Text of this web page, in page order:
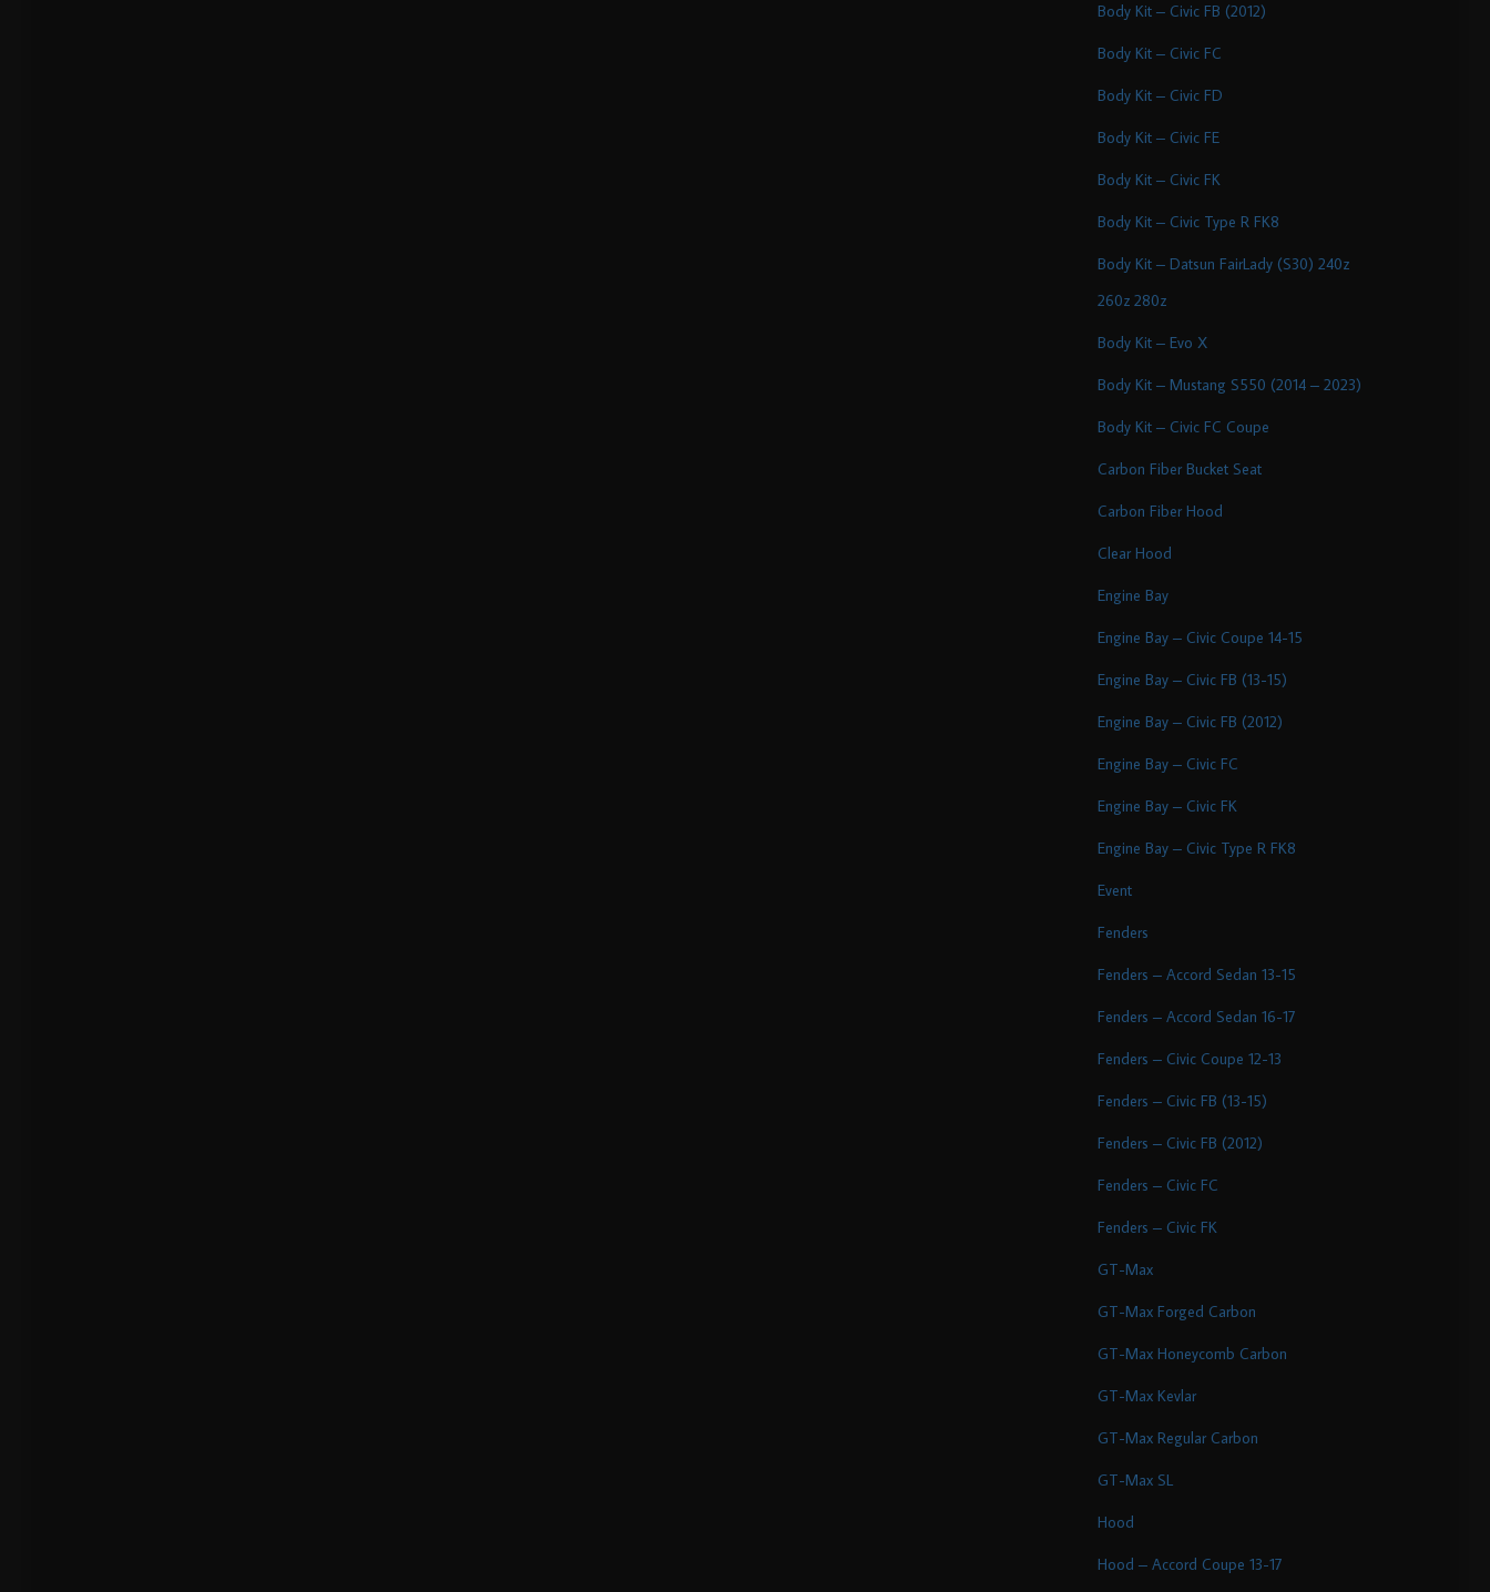
Body Kit – Civic FB (2012)
Body Kit – Civic FC
Body Kit – Civic FD
Body Kit – Civic FE
Body Kit – Civic FK
Body Kit – Civic Type R FK8
Body Kit – Datsun FairLady (S30) 240z
260z 280z
Body Kit – Evo X
Body Kit – Mustang S550 (2014 – 2023)
Body Kit – Civic FC Coupe
Carbon Fiber Bucket Seat
Carbon Fiber Hood
Clear Hood
Engine Bay
Engine Bay – Civic Coupe 14-15
Engine Bay – Civic FB (13-15)
Engine Bay – Civic FB (2012)
Engine Bay – Civic FC
Engine Bay – Civic FK
Engine Bay – Civic Type R FK8
Event
Fenders
Fenders – Accord Sedan 13-15
Fenders – Accord Sedan 16-17
Fenders – Civic Coupe 12-13
Fenders – Civic FB (13-15)
Fenders – Civic FB (2012)
Fenders – Civic FC
Fenders – Civic FK
GT-Max
GT-Max Forged Carbon
GT-Max Honeycomb Carbon
GT-Max Kevlar
GT-Max Regular Carbon
GT-Max SL
Hood
Hood – Accord Coupe 13-17